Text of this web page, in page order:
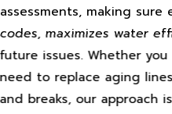
assessments, making
codes, maximizes water
future issues. Whether
need to replace aging
and breaks, our approach